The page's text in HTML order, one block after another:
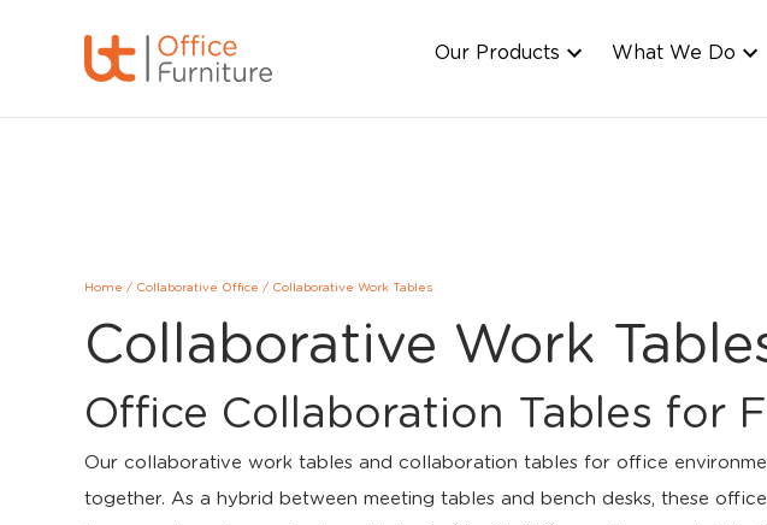
Our Products What We Do
Home / Collaborative Office / Collaborative Work Tables
Collaborative Work
Office Collaboration Tables for
Our collaborative work tables and collaboration tables for office
together. As a hybrid between meeting tables and bench desks, these